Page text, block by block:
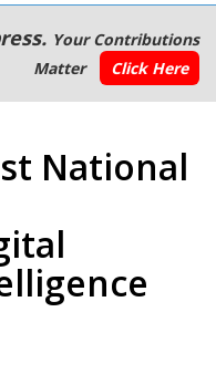
Your Contributions
Matter
Click Here
National